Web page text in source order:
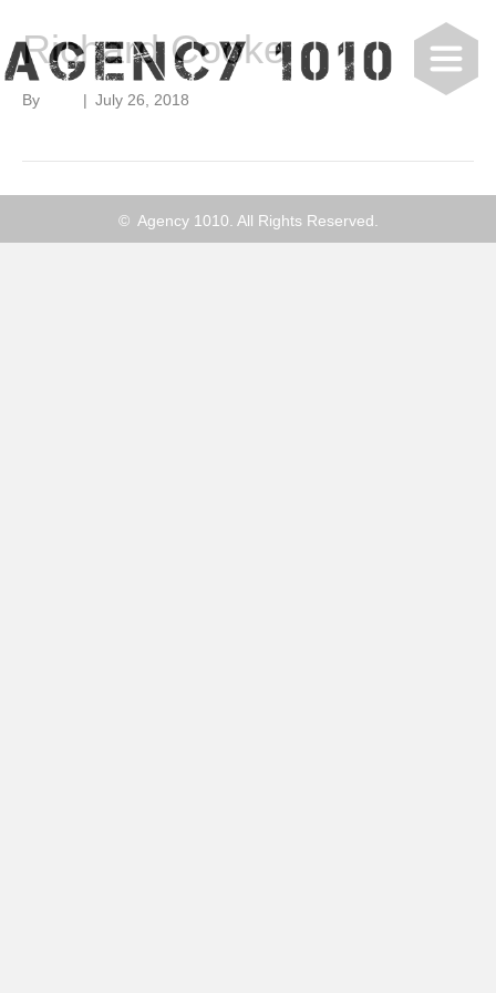
Richard Cooke
By | July 26, 2018
© Agency 1010. All Rights Reserved.